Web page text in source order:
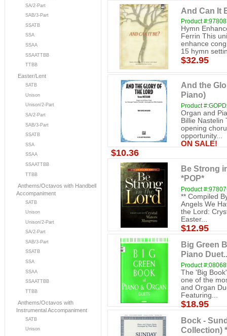
SA/2-Part
SAB/3-Part
SSATB
SSA
SSAA
SSAATTBB
TTBB
Easter/Lent
SATB
Unison
Unison/2-Part
SA/2-Part
SAB/3-Part
SSATB
SSA
SSAA
SSAATTBB
TTBB
Anthems/Octavos with Handbell
Accompaniment
SATB
Unison
Unison/2-Part
SA/2-Part
SAB/3-Part
SSATB
SSA
SSAA
SSAATTBB
TTBB
Anthems/Octavos with
Instrumental Accompaniment
SATB
Unison
And Can It
Product
Hymn
Ferrin This
enhance
15 hymn
$32.95
And the
Piano)
Product
Organ and
Billie Nastelin
opening
opportunity...
ON SALE!
$10.36
Be Strong
*POP*
Product
** Compiled
Angels We
the Lord:
Easter...
$12.95
Big Green
Piano
Product
The 'Big
one of the
and Organ
Featuring...
$18.95
Bock -
Collection)